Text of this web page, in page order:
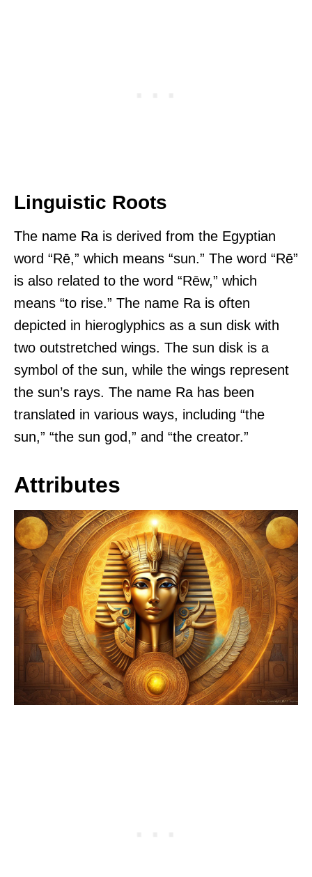
Linguistic Roots
The name Ra is derived from the Egyptian
word “Rē,” which means “sun.” The word “Rē”
is also related to the word “Rēw,” which
means “to rise.” The name Ra is often
depicted in hieroglyphics as a sun disk with
two outstretched wings. The sun disk is a
symbol of the sun, while the wings represent
the sun’s rays. The name Ra has been
translated in various ways, including “the
sun,” “the sun god,” and “the creator.”
Attributes